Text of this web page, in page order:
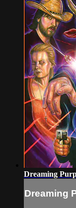
Dreaming
Dreaming